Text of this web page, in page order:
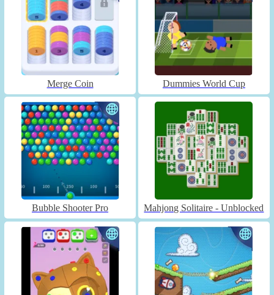
Merge Coin Dummies World Cup
Bubble Shooter Pro Mahjong Solitaire - Unblocked